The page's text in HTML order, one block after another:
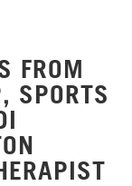
FROM
SPORTS